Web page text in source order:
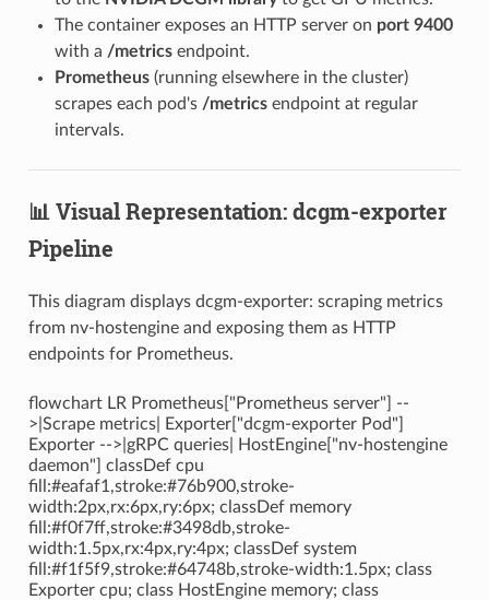
The container exposes an HTTP server on port 9400
with a /metricsendpoint.
Prometheus(running elsewhere in the cluster)
scrapes each pod's /metricsendpoint at regular
intervals.
📊 Visual Representation: dcgm-exporter
Pipeline
This diagram displays dcgm-exporter: scraping metrics
from nv-hostengine and exposing them as HTTP
endpoints for Prometheus.
flowchart LR Prometheus["Prometheus server"] --
>|Scrape metrics| Exporter["dcgm-exporter Pod"]
Exporter -->|gRPC queries| HostEngine["nv-hostengine
daemon"] classDef cpu
fill:#eafaf1,stroke:#76b900,stroke-
width:2px,rx:6px,ry:6px; classDef memory
fill:#f0f7ff,stroke:#3498db,stroke-
width:1.5px,rx:4px,ry:4px; classDef system
fill:#f1f5f9,stroke:#64748b,stroke-width:1.5px; class
Exporter cpu; class HostEngine memory; class